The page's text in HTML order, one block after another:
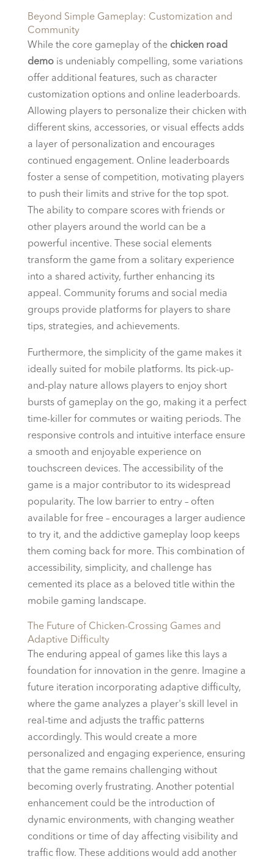
Beyond Simple Gameplay: Customization and
Community
While the core gameplay of the chicken road
demois undeniably compelling, some variations
offer additional features, such as character
customization options and online leaderboards.
Allowing players to personalize their chicken with
different skins, accessories, or visual effects adds
a layer of personalization and encourages
continued engagement. Online leaderboards
foster a sense of competition, motivating players
to push their limits and strive for the top spot.
The ability to compare scores with friends or
other players around the world can be a
powerful incentive. These social elements
transform the game from a solitary experience
into a shared activity, further enhancing its
appeal. Community forums and social media
groups provide platforms for players to share
tips, strategies, and achievements.
Furthermore, the simplicity of the game makes it
ideally suited for mobile platforms. Its pick-up-
and-play nature allows players to enjoy short
bursts of gameplay on the go, making it a perfect
time-killer for commutes or waiting periods. The
responsive controls and intuitive interface ensure
a smooth and enjoyable experience on
touchscreen devices. The accessibility of the
game is a major contributor to its widespread
popularity. The low barrier to entry – often
available for free – encourages a larger audience
to try it, and the addictive gameplay loop keeps
them coming back for more. This combination of
accessibility, simplicity, and challenge has
cemented its place as a beloved title within the
mobile gaming landscape.
The Future of Chicken-Crossing Games and
Adaptive Difficulty
The enduring appeal of games like this lays a
foundation for innovation in the genre. Imagine a
future iteration incorporating adaptive difficulty,
where the game analyzes a player's skill level in
real-time and adjusts the traffic patterns
accordingly. This would create a more
personalized and engaging experience, ensuring
that the game remains challenging without
becoming overly frustrating. Another potential
enhancement could be the introduction of
dynamic environments, with changing weather
conditions or time of day affecting visibility and
traffic flow. These additions would add another